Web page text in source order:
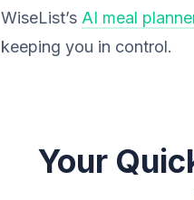
WiseList’s AI meal
keeping you in control.
Your